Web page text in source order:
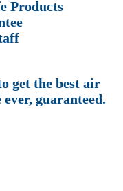
Products
get the best air
guaranteed.